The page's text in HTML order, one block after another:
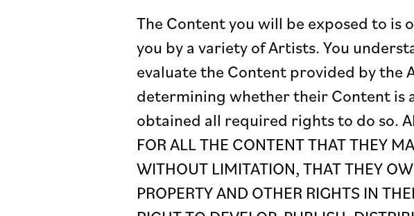
The Content you will be exposed to is
you by a variety of Artists. You
evaluate the Content provided by the
determining whether their Content
obtained all required rights to do so.
FOR ALL THE CONTENT THAT THEY
WITHOUT LIMITATION, THAT THEY
PROPERTY AND OTHER RIGHTS IN